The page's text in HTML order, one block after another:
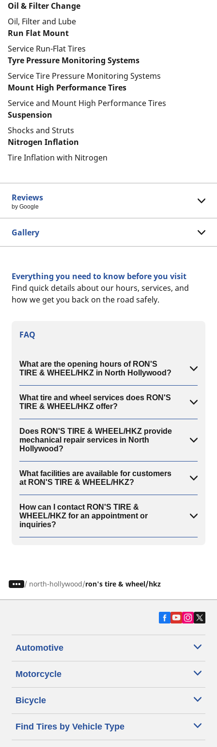
Oil & Filter Change
Oil, Filter and Lube
Run Flat Mount
Service Run-Flat Tires
Tyre Pressure Monitoring Systems
Service Tire Pressure Monitoring Systems
Mount High Performance Tires
Service and Mount High Performance Tires
Suspension
Shocks and Struts
Nitrogen Inflation
Tire Inflation with Nitrogen
Reviews
by Google
Gallery
Everything you need to know before you visit
Find quick details about our hours, services, and
how we get you back on the road safely.
FAQ
What are the opening hours of RON'S
TIRE & WHEEL/HKZ in North Hollywood?
What tire and wheel services does RON'S
TIRE & WHEEL/HKZ offer?
Does RON'S TIRE & WHEEL/HKZ provide
mechanical repair services in North
Hollywood?
What facilities are available for customers
at RON'S TIRE & WHEEL/HKZ?
How can I contact RON'S TIRE &
WHEEL/HKZ for an appointment or
inquiries?
/ north-hollywood ron's tire & wheel/hkz
Automotive
Motorcycle
Bicycle
Find Tires by Vehicle Type